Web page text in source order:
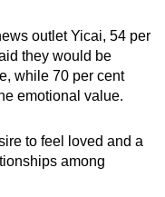
outlet Yicai, 54 per
they would be
while 70 per cent
emotional value.
to feel loved and a
among